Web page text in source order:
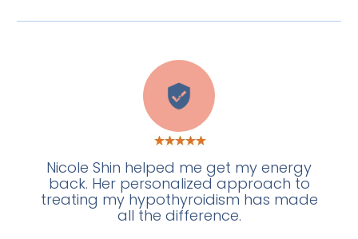
A
Nicole Shin helped me get my energy
back. Her personalized approach to
treating my hypothyroidism has made
all the difference.